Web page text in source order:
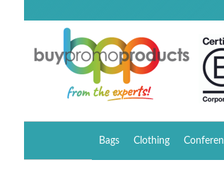
Bags Clothing